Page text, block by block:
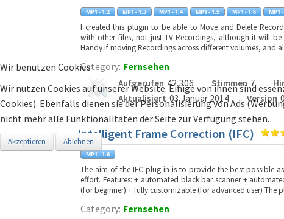
I created this plugin to be able to Move and Delete
with other files, not just TV Recordings, although it will
Handy if moving Recordings across different volumes, and
Category: Fernsehen
Aufgerufen 42,306 Stimmen 7
Aktualisiert 03 Januar 2014 Version
Intelligent Frame Correction (IFC)
The aim of the IFC plug-in is to provide the best possible
effort. Features: + automated black bar scanner +
(for beginner) + fully customizable (for advanced user) The
Category: Fernsehen
Wir benutzen Cookies
Wir nutzen Cookies auf unserer Website. Einige von ihnen sind
Cookies). Ebenfalls dienen sie der Personalisierung von Ads
nicht mehr alle Funktionalitäten der Seite zur Verfügung stehen.
Akzeptieren Ablehnen